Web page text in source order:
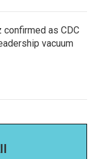
confirmed as CDC
vacuum